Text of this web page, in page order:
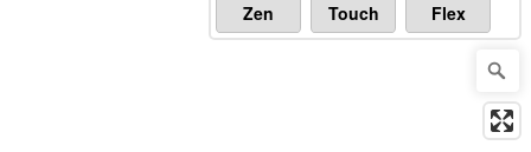
Zen Touch Flex